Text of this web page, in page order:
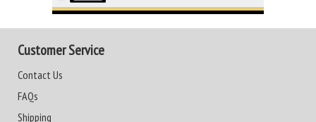
Customer Service
Contact Us
FAQs
Shipping